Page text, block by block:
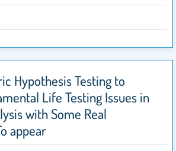
Hypothesis Testing to
Life Testing Issues in
with Some Real
appear